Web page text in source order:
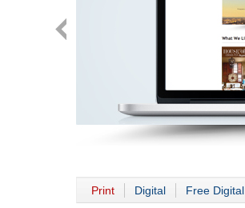
Print Digital Free Digital